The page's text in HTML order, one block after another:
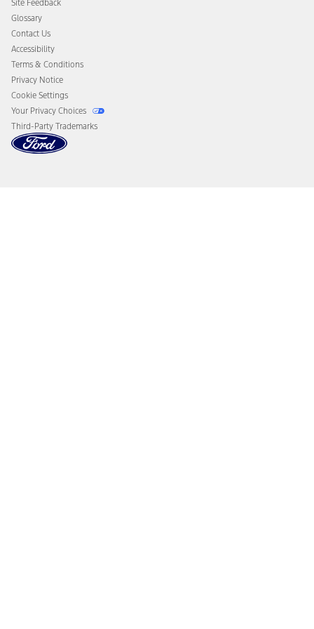
Disconnect Remote Vehicle Access
Site Feedback
Glossary
Contact Us
Accessibility
Terms & Conditions
Privacy Notice
Cookie Settings
Your Privacy Choices
Third-Party Trademarks